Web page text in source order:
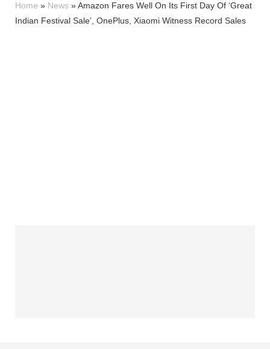
Home » News »Amazon Fares Well On Its First Day Of ‘Great
Indian Festival Sale’, OnePlus, Xiaomi Witness Record Sales